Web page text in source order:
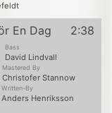
En Dag 2:38
Bass
David Lindvall
Mastered By
Christofer Stannow
Written-By
Anders Henriksson